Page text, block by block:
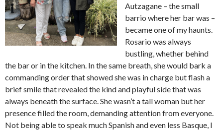
Autzagane – the small
barrio where her bar was –
became one of my haunts.
Rosario was always
bustling, whether behind
the bar or in the kitchen. In the same breath, she would bark a
commanding order that showed she was in charge but flash a
brief smile that revealed the kind and playful side that was
always beneath the surface. She wasn’t a tall woman but her
presence filled the room, demanding attention from everyone.
Not being able to speak much Spanish and even less Basque, I